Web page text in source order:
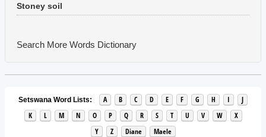
Music
Stoney soil
Search More Words Dictionary
Setswana Word Lists: A B C D E F G H I
J
K
L M N O P Q R S T U V W
X
Y
Z Diane Maele